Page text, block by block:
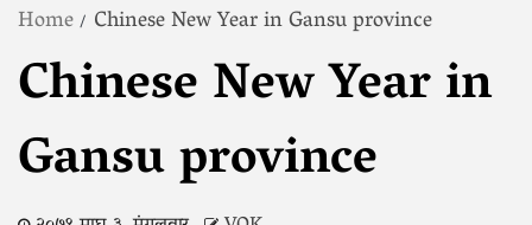
Home Chinese New Year in Gansu province
Chinese New Year in
Gansu province